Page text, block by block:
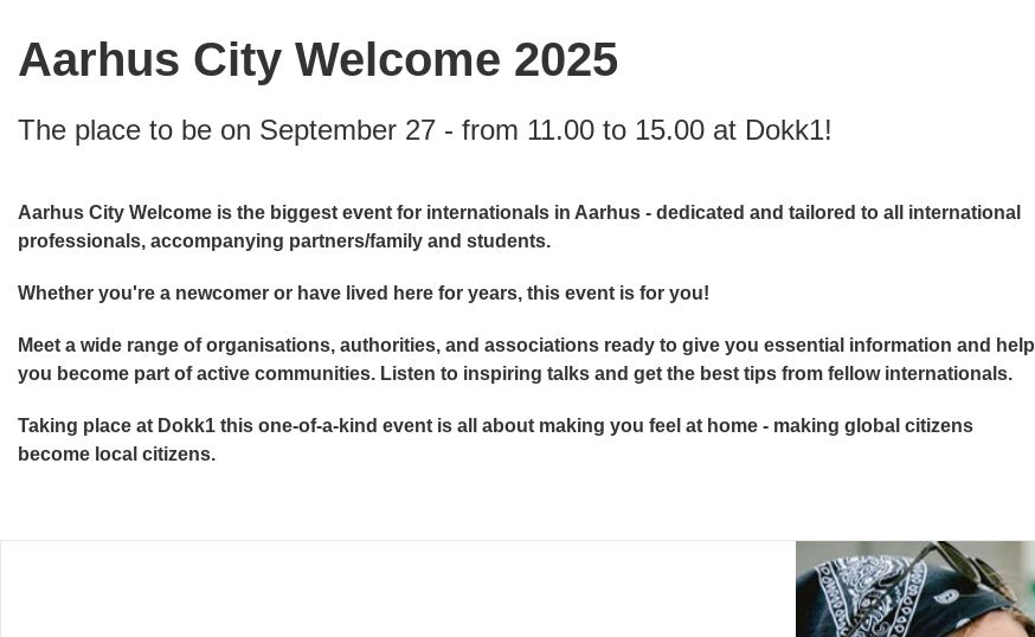
Aarhus City Welcome 2025
The place to be on September 27 - from 11.00 to 15.00 at Dokk1!
Aarhus City Welcome is the biggest event for internationals in Aarhus - dedicated and tailored to all international
professionals, accompanying partners/family and students.
Whether you're a newcomer or have lived here for years, this event is for you!
Meet a wide range of organisations, authorities, and associations ready to give you essential information and help
you become part of active communities. Listen to inspiring talks and get the best tips from fellow internationals.
Taking place at Dokk1 this one-of-a-kind event is all about making you feel at home - making global citizens
become local citizens.